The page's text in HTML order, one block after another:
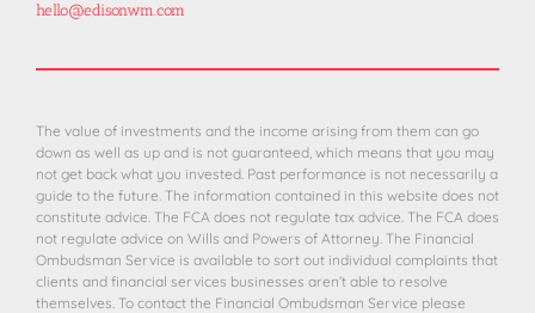
hello@edisonwm.com
The value of investments and the income arising from them can go
down as well as up and is not guaranteed, which means that you may
not get back what you invested. Past performance is not necessarily a
guide to the future. The information contained in this website does not
constitute advice. The FCA does not regulate tax advice. The FCA does
not regulate advice on Wills and Powers of Attorney. The Financial
Ombudsman Service is available to sort out individual complaints that
clients and financial services businesses aren’t able to resolve
themselves. To contact the Financial Ombudsman Service please